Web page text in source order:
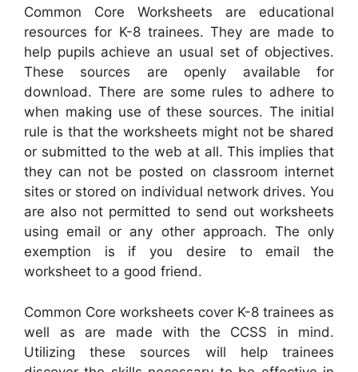
Common Core Worksheets are educational
resources for K-8 trainees. They are made to
help pupils achieve an usual set of objectives.
These sources are openly available for
download. There are some rules to adhere to
when making use of these sources. The initial
rule is that the worksheets might not be shared
or submitted to the web at all. This implies that
they can not be posted on classroom internet
sites or stored on individual network drives. You
are also not permitted to send out worksheets
using email or any other approach. The only
exemption is if you desire to email the
worksheet to a good friend.
Common Core worksheets cover K-8 trainees as
well as are made with the CCSS in mind.
Utilizing these sources will help trainees